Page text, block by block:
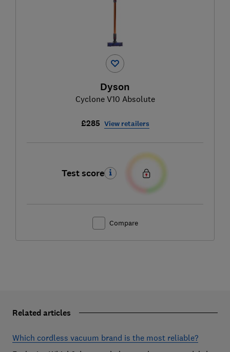
Dyson
Cyclone V10 Absolute
£285 View retailers
Test score
Compare
Related articles
Which cordless vacuum brand is the most reliable?